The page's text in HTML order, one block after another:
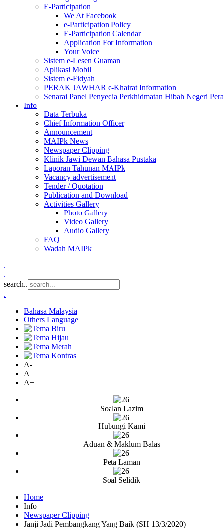
E-Participation
We At Facebook
e-Participation Policy
E-Participation Calendar
Application For Information
Your Voice
Sistem e-Lesen Guaman
Aplikasi Mobil
Sistem e-Fidyah
PERAK JAWHAR e-Khairat Information
Senarai Panel Penyedia Perkhidmatan Hibah Negeri
Info
Data Terbuka
Chief Information Officer
Announcement
MAIPk News
Newspaper Clipping
Klinik Jawi Dewan Bahasa Pustaka
Laporan Tahunan MAIPk
Vacancy advertisement
Tender / Quotation
Publication and Download
Activities Gallery
Photo Gallery
Video Gallery
Audio Gallery
FAQ
Wadah MAIPk
.
.
search..
.
Bahasa Malaysia
Others Language
A-
A
A+
Soalan Lazim
Hubungi Kami
Aduan & Maklum Balas
Peta Laman
Soal Selidik
Home
Info
Newspaper Clipping
Janji Jadi Pembangkang Yang Baik (SH 13/3/2020)